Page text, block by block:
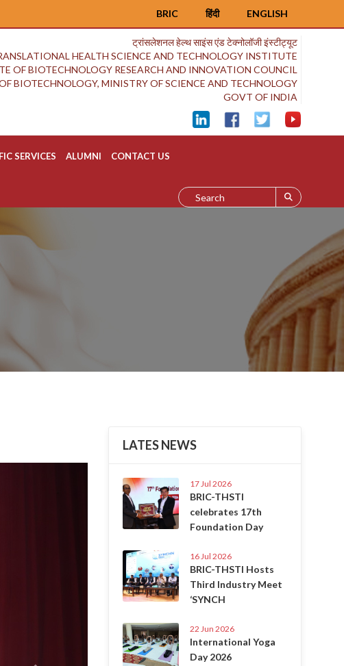
ENGLISH
हिंदी
BRIC
ट्रांसलेशनल हेल्थ साइंस एंड टेक्नोलॉजी इंस्टीट्यूट
HEALTH SCIENCE AND TECHNOLOGY INSTITUTE
OF BIOTECHNOLOGY RESEARCH AND INNOVATION COUNCIL
BIOTECHNOLOGY, MINISTRY OF SCIENCE AND TECHNOLOGY
GOVT OF INDIA
SERVICES ALUMNI CONTACT US
LATES NEWS
17 Jul 2026
BRIC-THSTI
celebrates 17th
Foundation Day
16 Jul 2026
BRIC-THSTI Hosts
Third Industry Meet
‘SYNCH
22 Jun 2026
International Yoga
Day 2026